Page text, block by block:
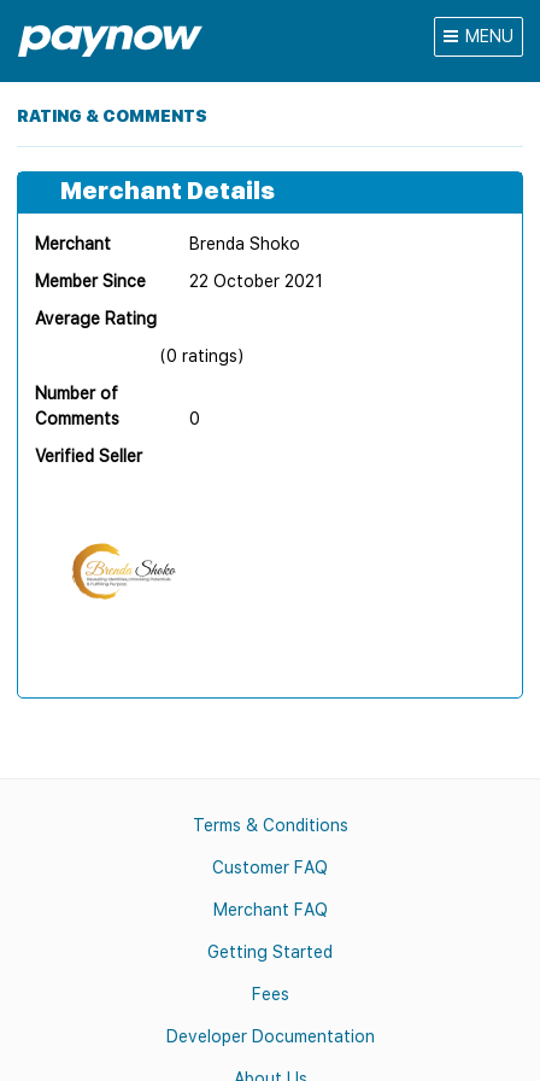
MENU
RATING & COMMENTS
Merchant Details
Merchant
Brenda Shoko
Member Since
22 October 2021
Average Rating
(0 ratings)
Number of
Comments
0
Verified Seller
Terms & Conditions
Customer FAQ
Merchant FAQ
Getting Started
Fees
Developer Documentation